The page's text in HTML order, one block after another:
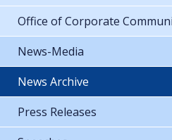
Office of Corporate
News-Media
News Archive
Press Releases